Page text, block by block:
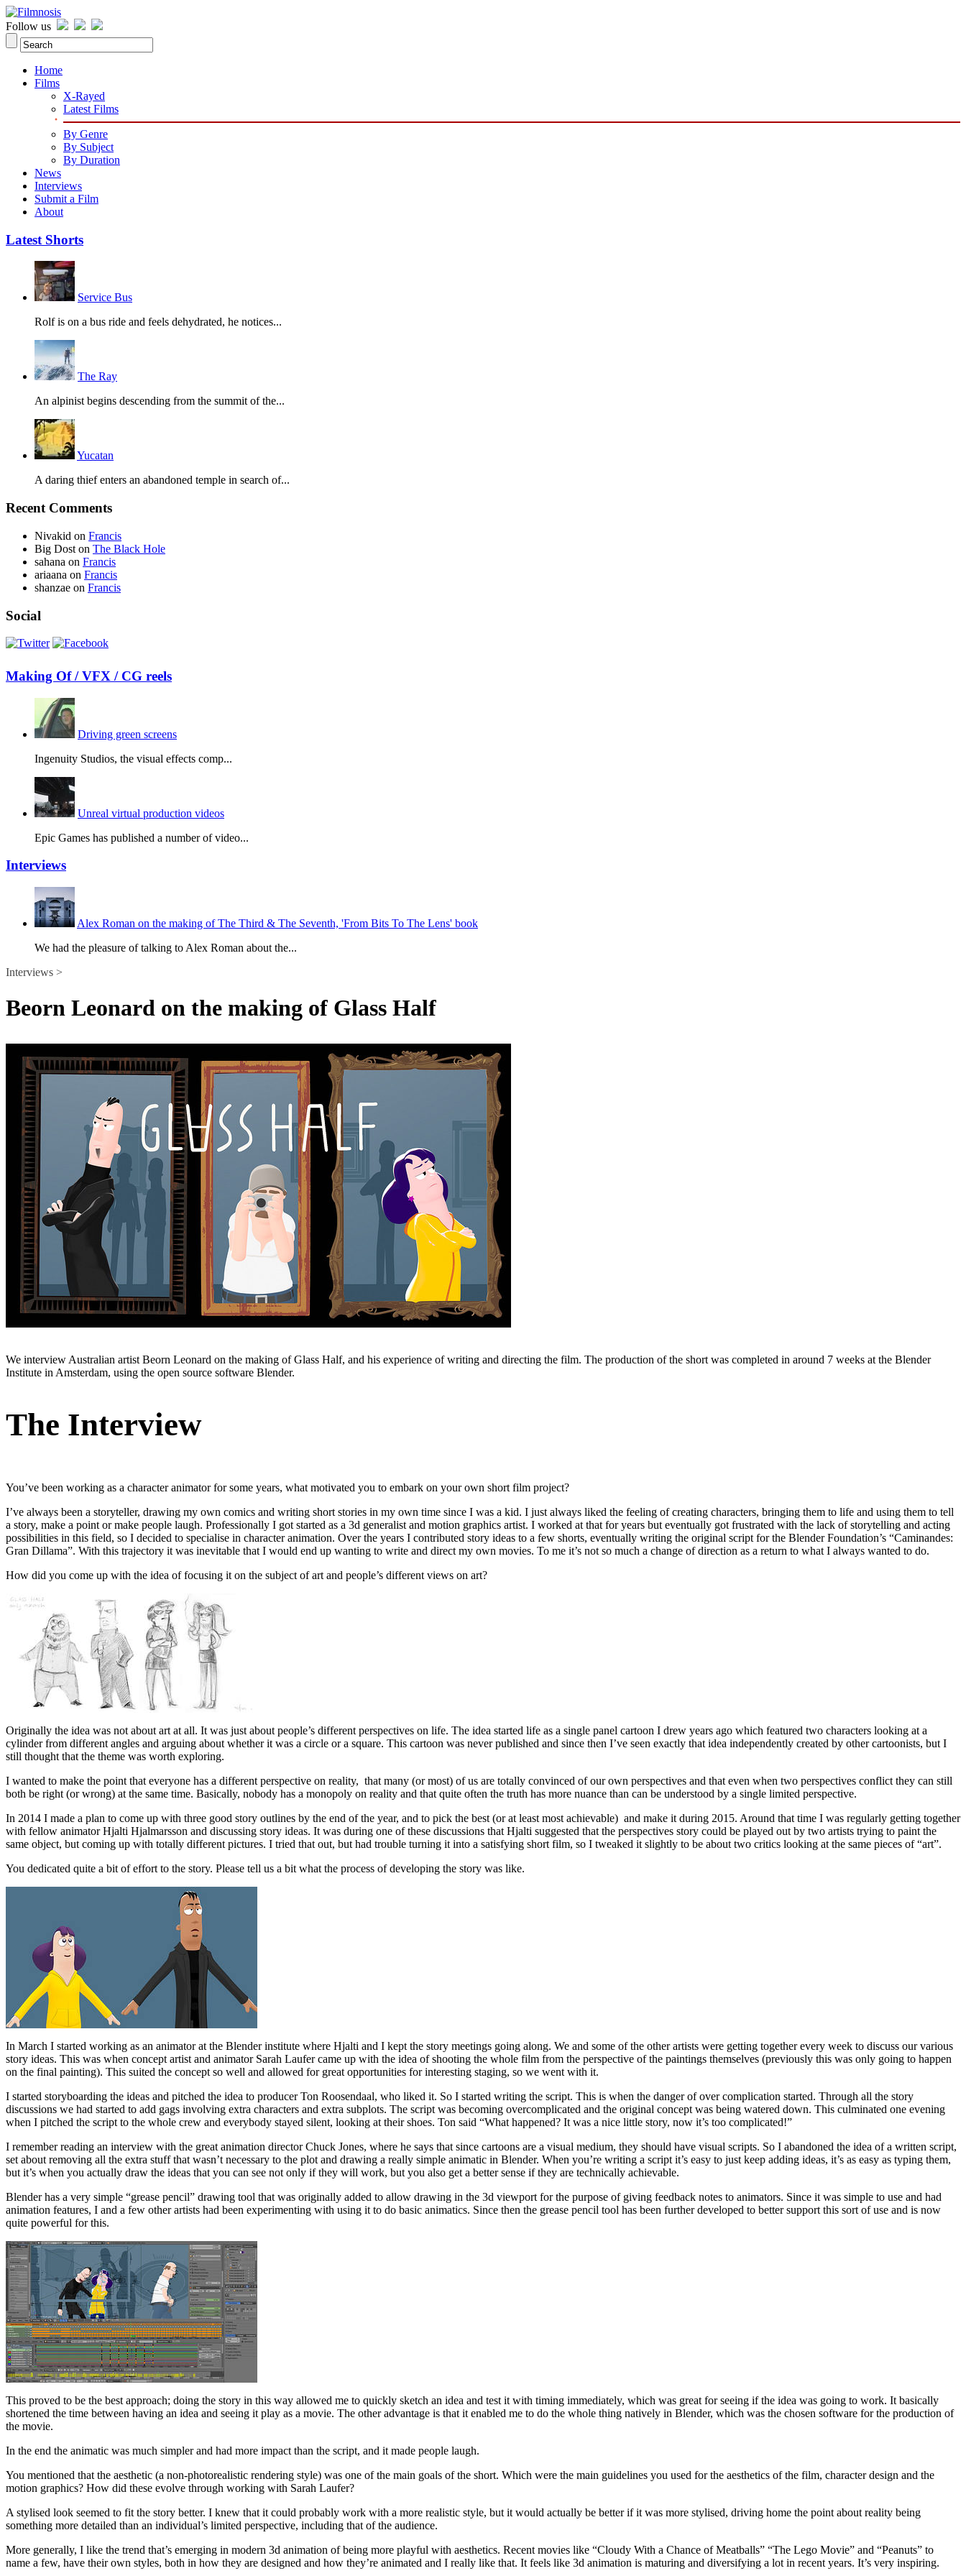
Follow us
Home
Films
X-Rayed
Latest Films
By Genre
By Subject
By Duration
News
Interviews
Submit a Film
About
Latest Shorts
Service Bus
Rolf is on a bus ride and feels dehydrated, he notices...
The Ray
An alpinist begins descending from the summit of the...
Yucatan
A daring thief enters an abandoned temple in search of...
Recent Comments
Nivakid on Francis
Big Dost on The Black Hole
sahana on Francis
ariaana on Francis
shanzae on Francis
Social
Making Of / VFX / CG reels
Driving green screens
Ingenuity Studios, the visual effects comp...
Unreal virtual production videos
Epic Games has published a number of video...
Interviews
Alex Roman on the making of The Third & The Seventh, 'From Bits To The Lens' book
We had the pleasure of talking to Alex Roman about the...
Interviews >
Beorn Leonard on the making of Glass Half
We interview Australian artist Beorn Leonard on the making of Glass Half, and his experience of writing and directing the film. The production of the short was completed in around 7 weeks at the Blender
Institute in Amsterdam, using the open source software Blender.
The Interview
You’ve been working as a character animator for some years, what motivated you to embark on your own short film project?
I’ve always been a storyteller, drawing my own comics and writing short stories in my own time since I was a kid. I just always liked the feeling of creating characters, bringing them to life and using them to tell
a story, make a point or make people laugh. Professionally I got started as a 3d generalist and motion graphics artist. I worked at that for years but eventually got frustrated with the lack of storytelling and acting
possibilities in this field, so I decided to specialise in character animation. Over the years I contributed story ideas to a few shorts, eventually writing the original script for the Blender Foundation’s “Caminandes:
Gran Dillama”. With this trajectory it was inevitable that I would end up wanting to write and direct my own movies. To me it’s not so much a change of direction as a return to what I always wanted to do.
How did you come up with the idea of focusing it on the subject of art and people’s different views on art?
Originally the idea was not about art at all. It was just about people’s different perspectives on life. The idea started life as a single panel cartoon I drew years ago which featured two characters looking at a
cylinder from different angles and arguing about whether it was a circle or a square. This cartoon was never published and since then I’ve seen exactly that idea independently created by other cartoonists, but I
still thought that the theme was worth exploring.
I wanted to make the point that everyone has a different perspective on reality, that many (or most) of us are totally convinced of our own perspectives and that even when two perspectives conflict they can still
both be right (or wrong) at the same time. Basically, nobody has a monopoly on reality and that quite often the truth has more nuance than can be understood by a single limited perspective.
In 2014 I made a plan to come up with three good story outlines by the end of the year, and to pick the best (or at least most achievable) and make it during 2015. Around that time I was regularly getting together
with fellow animator Hjalti Hjalmarsson and discussing story ideas. It was during one of these discussions that Hjalti suggested that the perspectives story could be played out by two artists trying to paint the
same object, but coming up with totally different pictures. I tried that out, but had trouble turning it into a satisfying short film, so I tweaked it slightly to be about two critics looking at the same pieces of “art”.
You dedicated quite a bit of effort to the story. Please tell us a bit what the process of developing the story was like.
In March I started working as an animator at the Blender institute where Hjalti and I kept the story meetings going along. We and some of the other artists were getting together every week to discuss our various
story ideas. This was when concept artist and animator Sarah Laufer came up with the idea of shooting the whole film from the perspective of the paintings themselves (previously this was only going to happen
on the final painting). This suited the concept so well and allowed for great opportunities for interesting staging, so we went with it.
I started storyboarding the ideas and pitched the idea to producer Ton Roosendaal, who liked it. So I started writing the script. This is when the danger of over complication started. Through all the story
discussions we had started to add gags involving extra characters and extra subplots. The script was becoming overcomplicated and the original concept was being watered down. This culminated one evening
when I pitched the script to the whole crew and everybody stayed silent, looking at their shoes. Ton said “What happened? It was a nice little story, now it’s too complicated!”
I remember reading an interview with the great animation director Chuck Jones, where he says that since cartoons are a visual medium, they should have visual scripts. So I abandoned the idea of a written script,
set about removing all the extra stuff that wasn’t necessary to the plot and drawing a really simple animatic in Blender. When you’re writing a script it’s easy to just keep adding ideas, it’s as easy as typing them,
but it’s when you actually draw the ideas that you can see not only if they will work, but you also get a better sense if they are technically achievable.
Blender has a very simple “grease pencil” drawing tool that was originally added to allow drawing in the 3d viewport for the purpose of giving feedback notes to animators. Since it was simple to use and had
animation features, I and a few other artists had been experimenting with using it to do basic animatics. Since then the grease pencil tool has been further developed to better support this sort of use and is now
quite powerful for this.
This proved to be the best approach; doing the story in this way allowed me to quickly sketch an idea and test it with timing immediately, which was great for seeing if the idea was going to work. It basically
shortened the time between having an idea and seeing it play as a movie. The other advantage is that it enabled me to do the whole thing natively in Blender, which was the chosen software for the production of
the movie.
In the end the animatic was much simpler and had more impact than the script, and it made people laugh.
You mentioned that the aesthetic (a non-photorealistic rendering style) was one of the main goals of the short. Which were the main guidelines you used for the aesthetics of the film, character design and the
motion graphics? How did these evolve through working with Sarah Laufer?
A stylised look seemed to fit the story better. I knew that it could probably work with a more realistic style, but it would actually be better if it was more stylised, driving home the point about reality being
something more detailed than an individual’s limited perspective, including that of the audience.
More generally, I like the trend that’s emerging in modern 3d animation of being more playful with aesthetics. Recent movies like “Cloudy With a Chance of Meatballs” “The Lego Movie” and “Peanuts” to
name a few, have their own styles, both in how they are designed and how they’re animated and I really like that. It feels like 3d animation is maturing and diversifying a lot in recent years. It’s very inspiring.